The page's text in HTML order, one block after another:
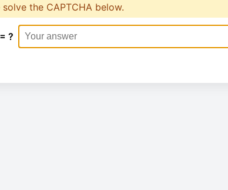
solve the CAPTCHA below.
?